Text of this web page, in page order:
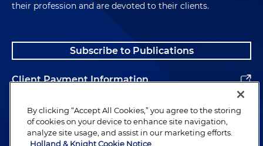
their profession and are devoted to their clients.
Subscribe to Publications
Client Payment Information
Alumni
By clicking “Accept All Cookies,” you agree to the storing
of cookies on your device to enhance site navigation,
analyze site usage, and assist in our marketing efforts.
Holland & Knight Cookie Notice